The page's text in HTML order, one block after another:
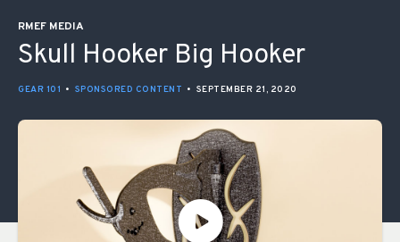
RMEF MEDIA
Skull Hooker Big Hooker
GEAR 101 • SPONSORED CONTENT • SEPTEMBER 21, 2020